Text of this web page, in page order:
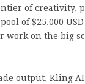
of creativity,
of $25,000
on the big
output, Kling AI